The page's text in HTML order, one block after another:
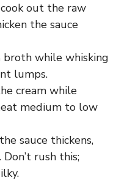
out the raw
the sauce
broth while whisking
lumps.
cream while
medium to low
sauce thickens,
rush this;